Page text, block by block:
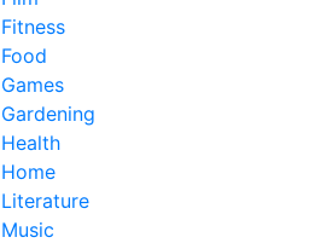
Fitness
Food
Games
Gardening
Health
Home
Literature
Music